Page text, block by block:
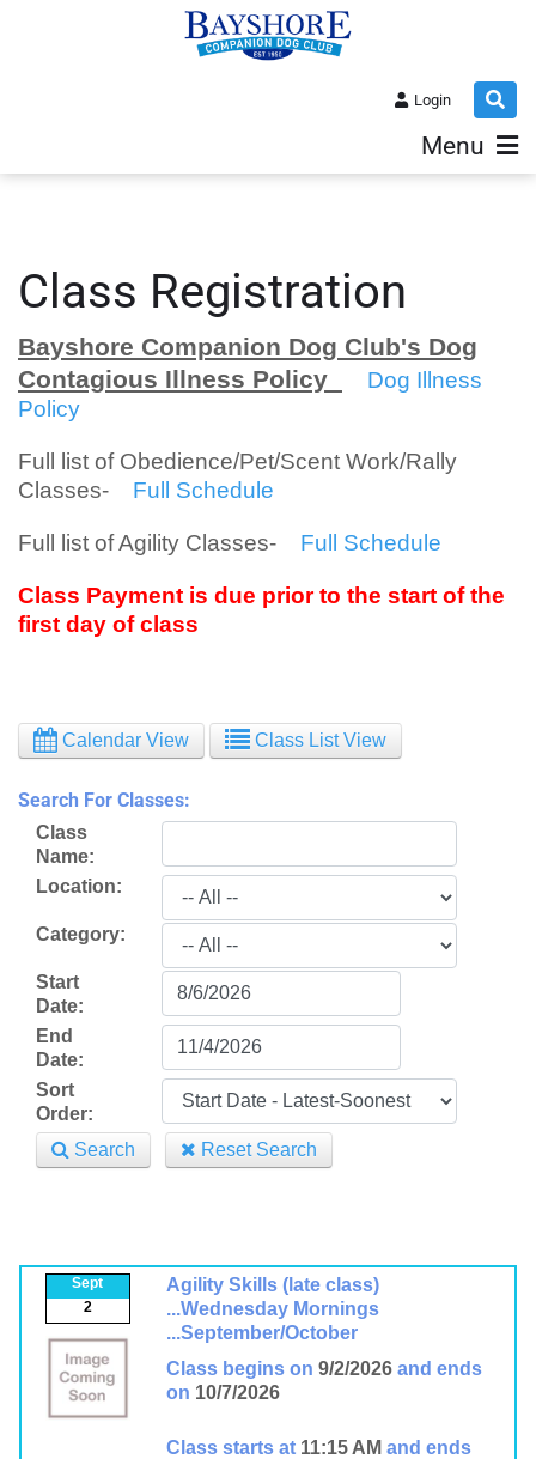
Login
Menu
Class Registration
Bayshore Companion Dog Club's Dog
Contagious Illness Policy
Dog Illness
Policy
Full list of Obedience/Pet/Scent Work/Rally
Classes-
Full Schedule
Full list of Agility Classes- Full Schedule
Class Payment is due prior to the start of the
first day of class
Calendar View Class List View
Search For Classes:
Class
Name:
Location:
Category:
Start
Date:
End
Date:
Sort
Order:
Search
Reset Search
Sept
2
Agility Skills (late class)
...Wednesday Mornings
...September/October
Class begins on 9/2/2026 and ends
on 10/7/2026
Class starts at 11:15 AM and ends